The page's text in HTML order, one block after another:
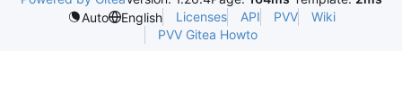
Auto
English Licenses API PVV
Wiki
PVV Gitea Howto